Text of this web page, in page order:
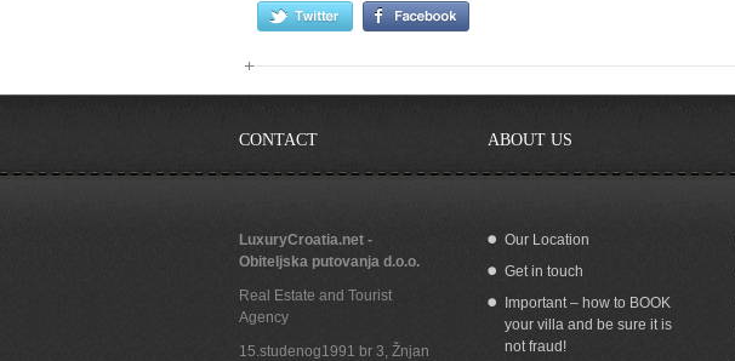
CONTACT
LuxuryCroatia.net -
Obiteljska putovanja d.o.o.
Real Estate and Tourist
Agency
15.studenog1991 br 3, Žnjan
ABOUT US
Our Location
Get in touch
Important – how to BOOK
your villa and be sure it is
not fraud!